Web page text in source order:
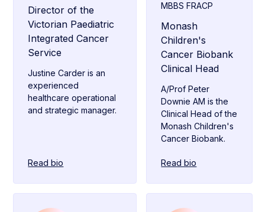
Director of the
Victorian Paediatric
Integrated Cancer
Service
Justine Carder is an
experienced
healthcare operational
and strategic manager.
Read bio
MBBS FRACP
Monash
Children's
Cancer Biobank
Clinical Head
A/Prof Peter
Downie AM is the
Clinical Head of the
Monash Children's
Cancer Biobank.
Read bio